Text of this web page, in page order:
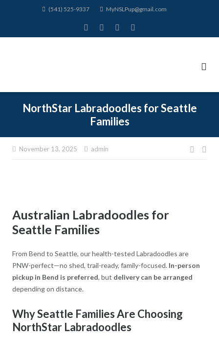
(541) 525-9337 MyNSLPup@gmail.com
NorthStar Labradoodles for Seattle
Families
November 13, 2025 admin
Australian Labradoodles for
Seattle Families
From Bend to Seattle, our health-tested Labradoodles are
PNW-perfect—no shed, trail-ready, family-focused. In-person
pickup in Bend is preferred, but delivery can be arranged
depending on distance.
Why Seattle Families Are Choosing
NorthStar Labradoodles